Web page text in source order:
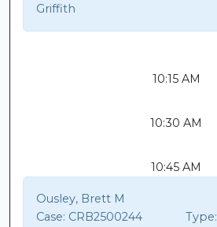
Griffith
10:15 AM
10:30 AM
10:45 AM
Ousley, Brett M
Case: CRB2500244 Type: